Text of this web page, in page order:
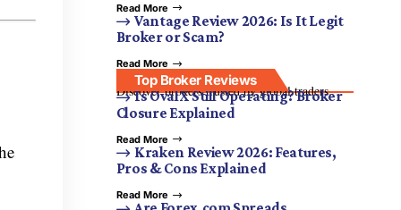
Read More
Vantage Review 2026: Is It Legit
Broker or Scam?
Read More
Top Broker Reviews
Discover brokers trusted by global traders.
Is OvalX Still Operating? Broker
Closure Explained
Read More
Kraken Review 2026: Features,
Pros & Cons Explained
Read More